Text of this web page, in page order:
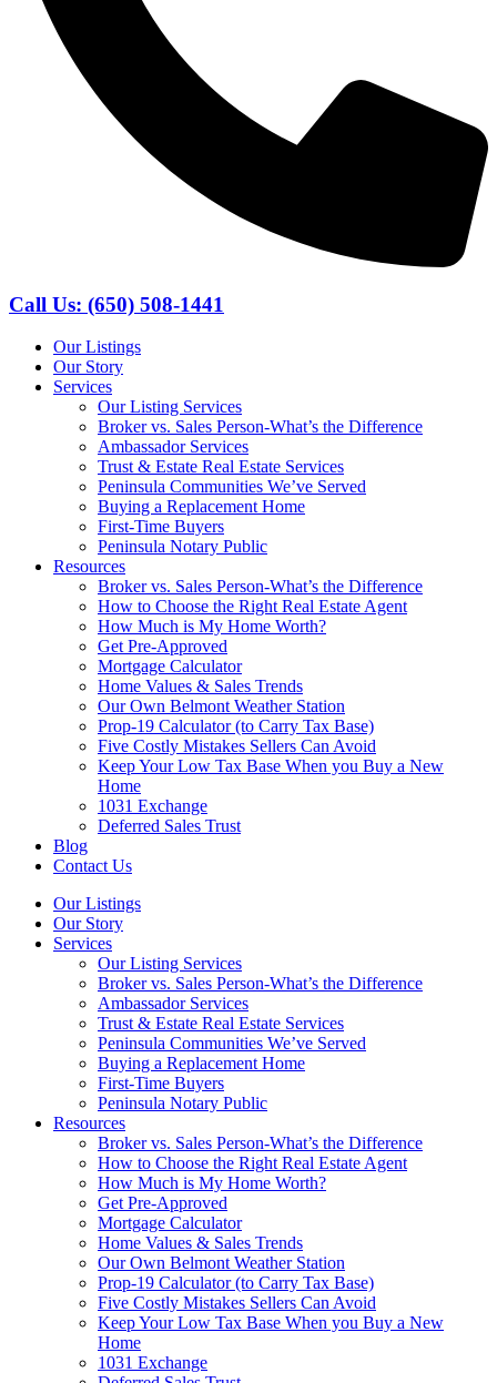
Call Us: (650) 508-1441
Our Listings
Our Story
Services
Our Listing Services
Broker vs. Sales Person-What’s the Difference
Ambassador Services
Trust & Estate Real Estate Services
Peninsula Communities We’ve Served
Buying a Replacement Home
First-Time Buyers
Peninsula Notary Public
Resources
Broker vs. Sales Person-What’s the Difference
How to Choose the Right Real Estate Agent
How Much is My Home Worth?
Get Pre-Approved
Mortgage Calculator
Home Values & Sales Trends
Our Own Belmont Weather Station
Prop-19 Calculator (to Carry Tax Base)
Five Costly Mistakes Sellers Can Avoid
Keep Your Low Tax Base When you Buy a New
Home
1031 Exchange
Deferred Sales Trust
Blog
Contact Us
Our Listings
Our Story
Services
Our Listing Services
Broker vs. Sales Person-What’s the Difference
Ambassador Services
Trust & Estate Real Estate Services
Peninsula Communities We’ve Served
Buying a Replacement Home
First-Time Buyers
Peninsula Notary Public
Resources
Broker vs. Sales Person-What’s the Difference
How to Choose the Right Real Estate Agent
How Much is My Home Worth?
Get Pre-Approved
Mortgage Calculator
Home Values & Sales Trends
Our Own Belmont Weather Station
Prop-19 Calculator (to Carry Tax Base)
Five Costly Mistakes Sellers Can Avoid
Keep Your Low Tax Base When you Buy a New
Home
1031 Exchange